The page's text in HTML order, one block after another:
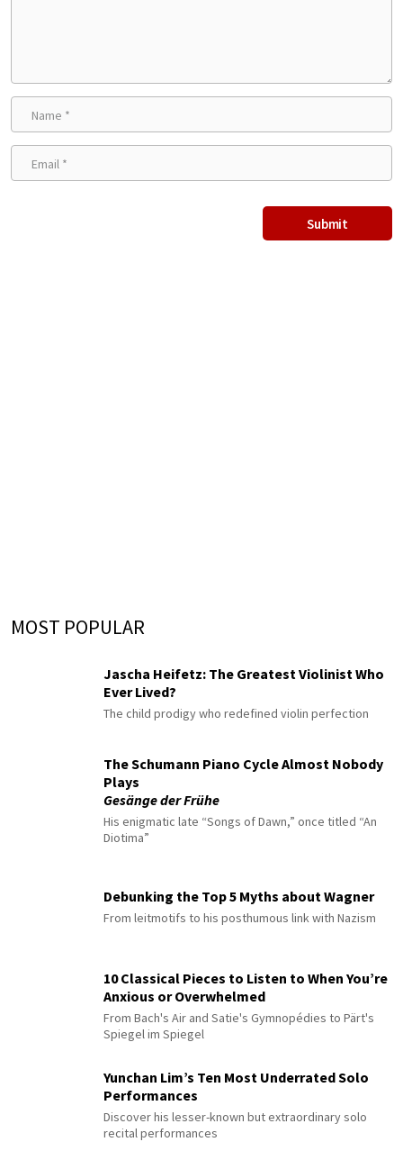
MOST POPULAR
Jascha Heifetz: The Greatest Violinist Who
Ever Lived?
The child prodigy who redefined violin perfection
The Schumann Piano Cycle Almost Nobody
Plays
Gesänge der Frühe
His enigmatic late “Songs of Dawn,” once titled “An
Diotima”
Debunking the Top 5 Myths about Wagner
From leitmotifs to his posthumous link with Nazism
10 Classical Pieces to Listen to When You’re
Anxious or Overwhelmed
From Bach's Air and Satie's Gymnopédies to Pärt's
Spiegel im Spiegel
Yunchan Lim’s Ten Most Underrated Solo
Performances
Discover his lesser-known but extraordinary solo
recital performances